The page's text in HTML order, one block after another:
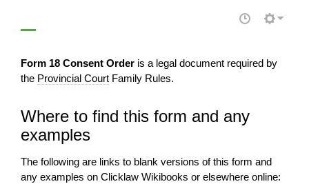
Form 18 Consent Order is a legal document required by
the Provincial Court Family Rules.
Where to find this form and any
examples
The following are links to blank versions of this form and
any examples on Clicklaw Wikibooks or elsewhere online: